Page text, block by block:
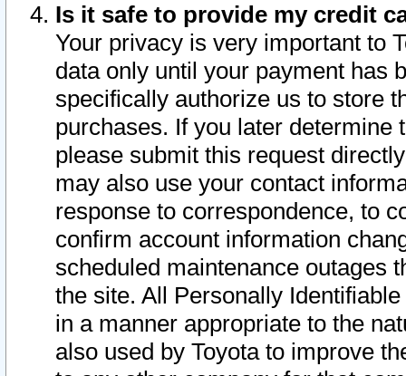
Is it safe to provide my credit
Your privacy is very important to
data only until your payment has
specifically authorize us to store
purchases. If you later determine
please submit this request
may also use your contact
response to correspondence, to
confirm account information
scheduled maintenance outages
the site. All Personally
in a manner appropriate to the
also used by Toyota to improve